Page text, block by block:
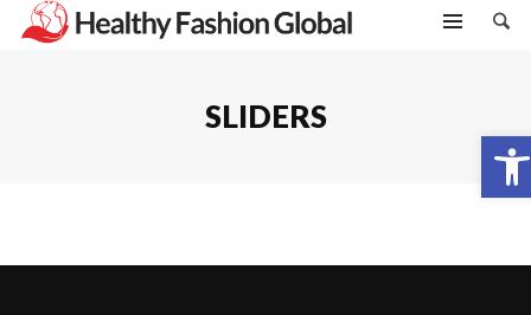
Open toolbar
SLIDERS